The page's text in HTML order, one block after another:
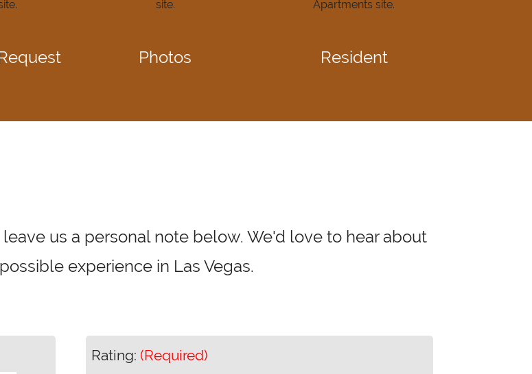
Photos Resident
us a personal note below. We'd love to hear about
experience in Las Vegas.
Rating: (Required)